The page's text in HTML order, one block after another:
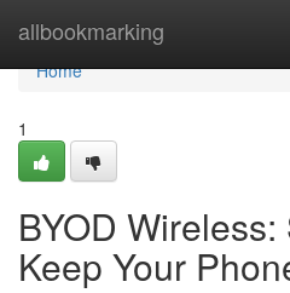
allbookmarking
Home
Home
1
BYOD
Keep Your